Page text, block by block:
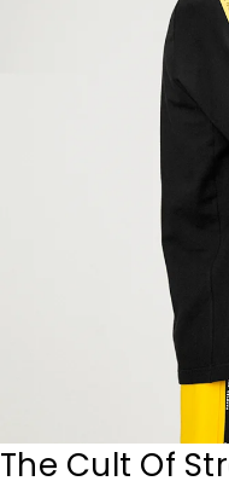
The Cult Of